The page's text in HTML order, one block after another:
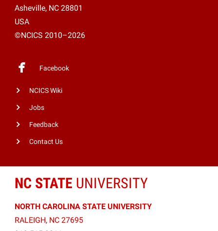
Asheville, NC 28801
USA
©NCICS 2010–2026
Facebook
NCICS Wiki
Jobs
Feedback
Contact Us
NC STATE UNIVERSITY
NORTH CAROLINA STATE UNIVERSITY
RALEIGH, NC 27695